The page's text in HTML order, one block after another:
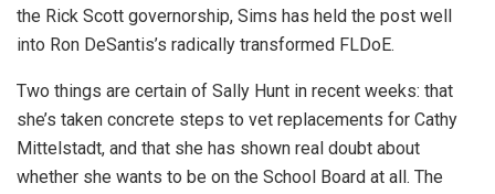
the Rick Scott governorship, Sims has held the post well
into Ron DeSantis’s radically transformed FLDoE.
Two things are certain of Sally Hunt in recent weeks: that
she’s taken concrete steps to vet replacements for Cathy
Mittelstadt, and that she has shown real doubt about
whether she wants to be on the School Board at all. The